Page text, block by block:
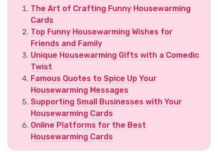
The Art of Crafting Funny Housewarming
Cards
Top Funny Housewarming Wishes for
Friends and Family
Unique Housewarming Gifts with a Comedic
Twist
Famous Quotes to Spice Up Your
Housewarming Messages
Supporting Small Businesses with Your
Housewarming Cards
Online Platforms for the Best
Housewarming Cards